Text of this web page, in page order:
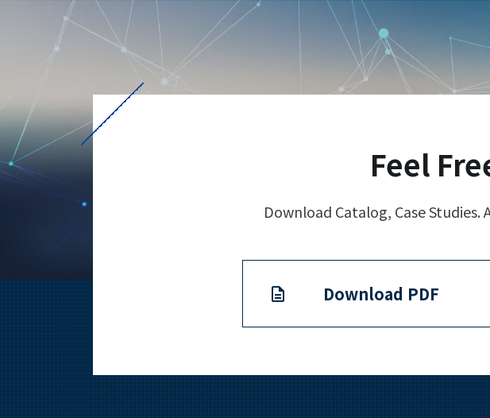
Feel
Download Catalog, Case
Download PDF